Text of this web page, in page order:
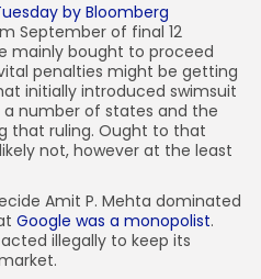
by Bloomberg
September of final 12
mainly bought to proceed
penalties might be getting
initially introduced swimsuit
a number of states and the
that ruling. Ought to that
not, however at the least
Amit P. Mehta dominated
Google was a monopolist.
illegally to keep its